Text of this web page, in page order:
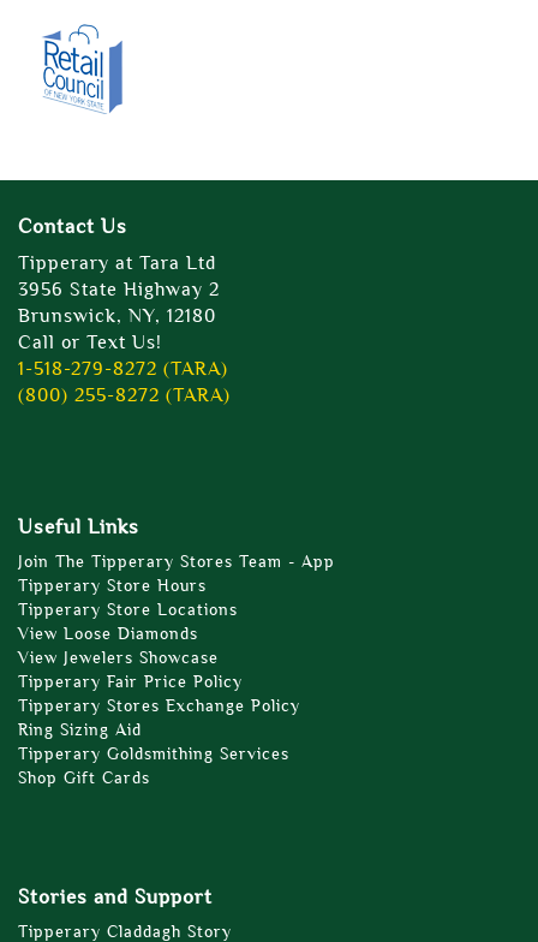
Contact Us
Tipperary at Tara Ltd
3956 State Highway 2
Brunswick, NY, 12180
Call or Text Us!
1-518-279-8272 (TARA)
(800) 255-8272 (TARA)
Useful Links
Join The Tipperary Stores Team - App
Tipperary Store Hours
Tipperary Store Locations
View Loose Diamonds
View Jewelers Showcase
Tipperary Fair Price Policy
Tipperary Stores Exchange Policy
Ring Sizing Aid
Tipperary Goldsmithing Services
Shop Gift Cards
Stories and Support
Tipperary Claddagh Story